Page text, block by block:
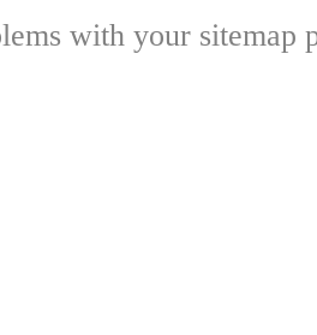
with your sitemap